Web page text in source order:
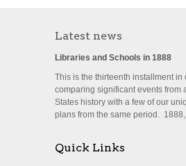
Latest news
Libraries and Schools in 1888
This is the thirteenth installment in
comparing significant events from
States history with a few of our
plans from the same period. 1888,
Quick Links